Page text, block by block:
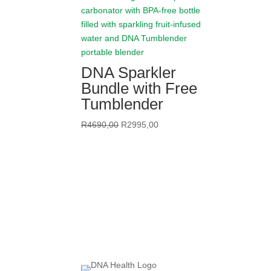
DNA Sparkler
Bundle with Free
Tumblender
R4690,00 Original
R2995,00Current